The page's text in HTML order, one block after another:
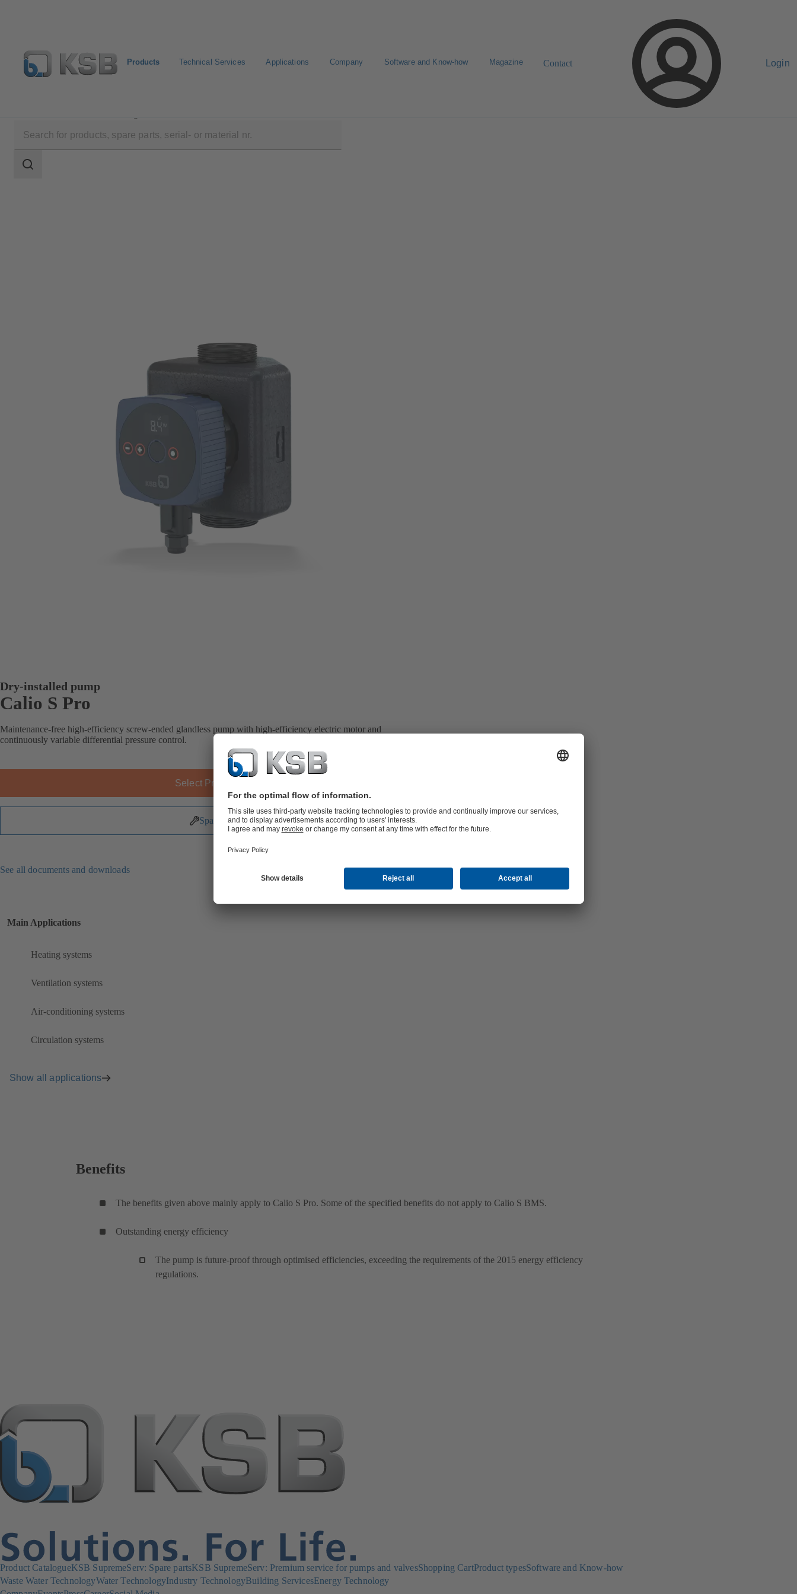
Products Technical Services Applications Company Software and Know-how Magazine Contact Login
scope
Search
Dry-installed pump
Calio S Pro
Maintenance-free high-efficiency screw-ended glandless pump with high-efficiency electric motor and
continuously variable differential pressure control.
Select Product
Spare Parts
See all documents and downloads
Main Applications
Heating systems
Ventilation systems
Air-conditioning systems
Circulation systems
Show all applications
Benefits
The benefits given above mainly apply to Calio S Pro. Some of the specified benefits do not apply to Calio S BMS.
Outstanding energy efficiency
The pump is future-proof through optimised efficiencies, exceeding the requirements of the 2015 energy efficiency
regulations.
Product CatalogueKSB SupremeServ: Spare partsKSB SupremeServ: Premium service for pumps and valvesShopping CartProduct typesSoftware and Know-how
Waste Water TechnologyWater TechnologyIndustry TechnologyBuilding ServicesEnergy Technology